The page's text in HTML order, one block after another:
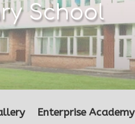
School
Enterprise Academy